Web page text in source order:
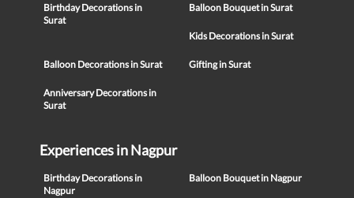
Birthday Decorations in
Surat
Balloon Bouquet in Surat
Kids Decorations in Surat
Balloon Decorations in Surat Gifting in Surat
Anniversary Decorations in
Surat
Experiences in Nagpur
Birthday Decorations in
Nagpur
Balloon Bouquet in Nagpur